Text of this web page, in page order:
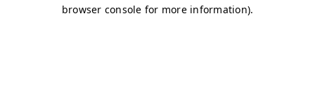
browser console for more information).